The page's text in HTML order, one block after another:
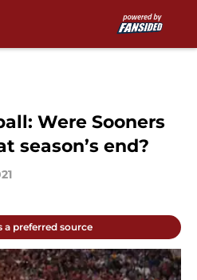
Were Sooners
season’s end?
a preferred source